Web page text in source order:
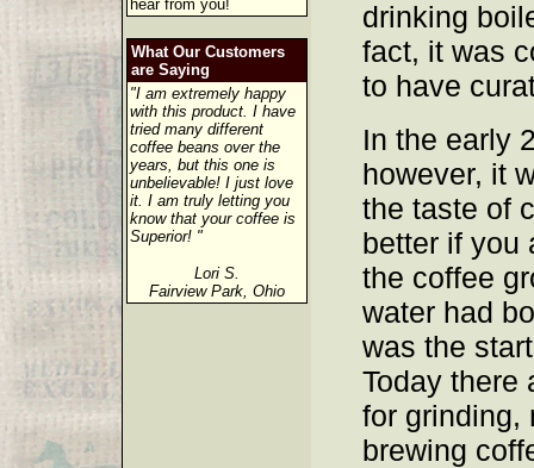
hear from you!
What Our Customers
are Saying
"I am extremely happy
with this product. I have
tried many different
coffee beans over the
years, but this one is
unbelievable! I just love
it. I am truly letting you
know that your coffee is
Superior! "
Lori S.
Fairview Park, Ohio
drinking
fact, it was
to have
In the early
however, it
the taste of
better if you
the coffee
water had
was the
Today there
for grinding,
brewing